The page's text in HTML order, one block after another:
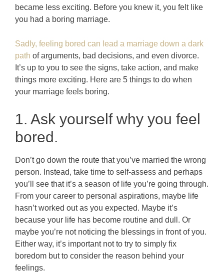
became less exciting. Before you knew it, you felt like
you had a boring marriage.
Sadly, feeling bored can lead a marriage down a dark
path of arguments, bad decisions, and even divorce.
It’s up to you to see the signs, take action, and make
things more exciting. Here are 5 things to do when
your marriage feels boring.
1. Ask yourself why you feel
bored.
Don’t go down the route that you’ve married the wrong
person. Instead, take time to self-assess and perhaps
you’ll see that it’s a season of life you’re going through.
From your career to personal aspirations, maybe life
hasn’t worked out as you expected. Maybe it’s
because your life has become routine and dull. Or
maybe you’re not noticing the blessings in front of you.
Either way, it’s important not to try to simply fix
boredom but to consider the reason behind your
feelings.